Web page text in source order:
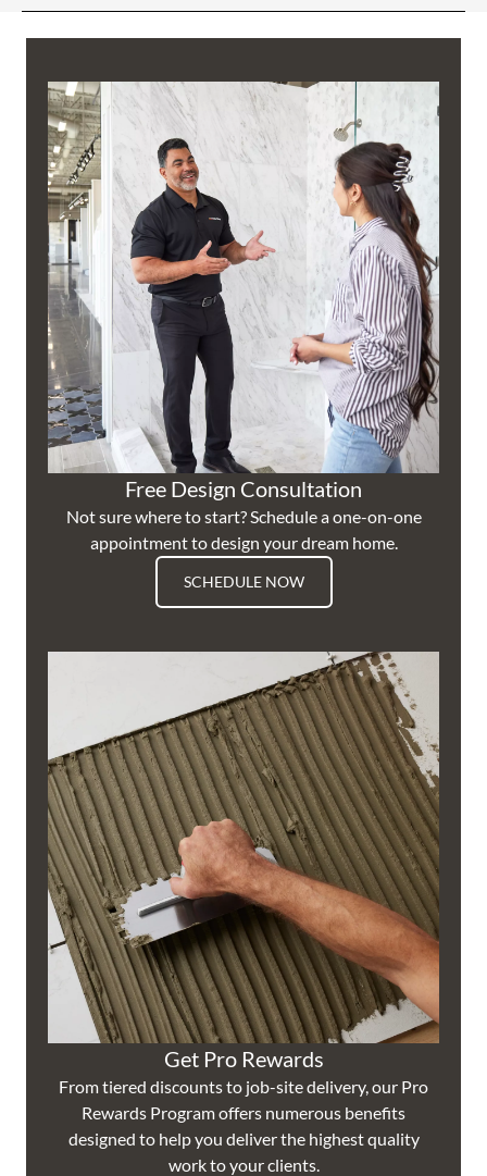
Free Design Consultation
Not sure where to start? Schedule a one-on-one
appointment to design your dream home.
SCHEDULE NOW
Get Pro Rewards
From tiered discounts to job-site delivery, our Pro
Rewards Program offers numerous benefits
designed to help you deliver the highest quality
work to your clients.